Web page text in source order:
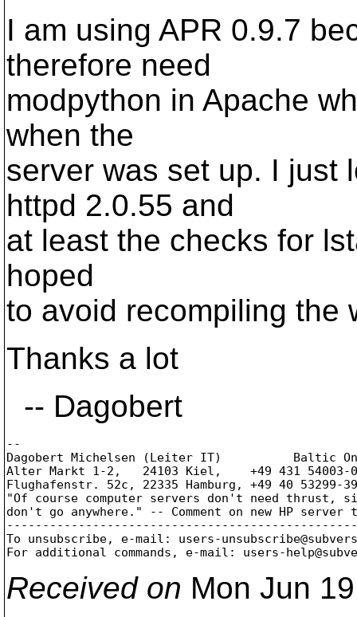
I am using APR 0.9.7
therefore need
modpython in Apache
when the
server was set up. I just
httpd 2.0.55 and
at least the checks for
hoped
to avoid recompiling the
Thanks a lot
-- Dagobert
--
Dagobert Michelsen (Leiter IT)          Baltic
Alter Markt 1-2,   24103 Kiel,    +49 431
Flughafenstr. 52c, 22335 Hamburg, +49 40 53299-
"Of course computer servers don't need thrust,
don't go anywhere." -- Comment on new HP server
To unsubscribe, e-mail: users-
For additional commands, e-mail: users-
Received on Mon Jun